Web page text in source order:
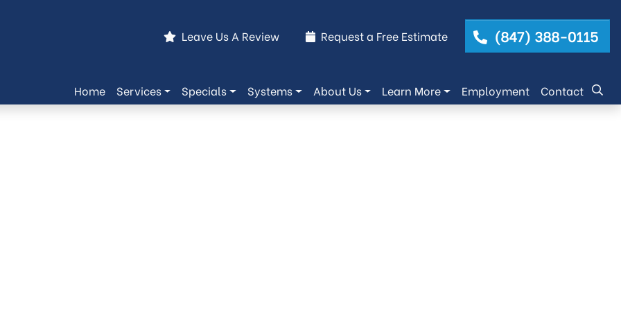
Leave Us A Review Request a Free Estimate (847) 388-0115
Home Services Specials Systems About Us Learn More Employment Contact